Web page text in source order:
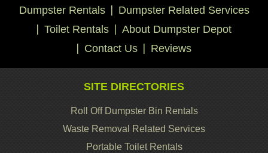
Dumpster Rentals
Dumpster Related Services
Toilet Rentals
About Dumpster Depot
Contact Us
Reviews
SITE DIRECTORIES
Roll Off Dumpster Bin Rentals
Waste Removal Related Services
Portable Toilet Rentals